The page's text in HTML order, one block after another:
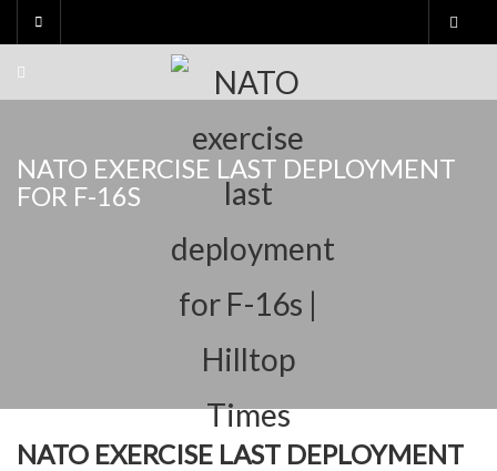
NATO EXERCISE LAST DEPLOYMENT
FOR F-16S
NATO EXERCISE LAST DEPLOYMENT